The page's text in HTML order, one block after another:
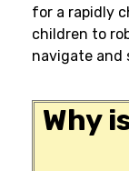
for a rapidly
children to
navigate and
Why